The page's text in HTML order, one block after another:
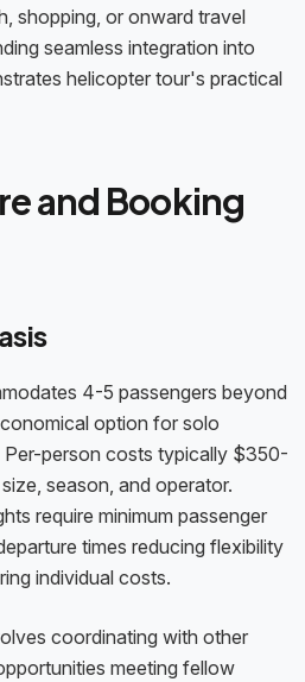
shopping, or onward travel
seamless integration into
helicopter tour's practical
and Booking
4-5 passengers beyond
option for solo
Per-person costs typically $350-
season, and operator.
require minimum passenger
times reducing flexibility
individual costs.
coordinating with other
meeting fellow